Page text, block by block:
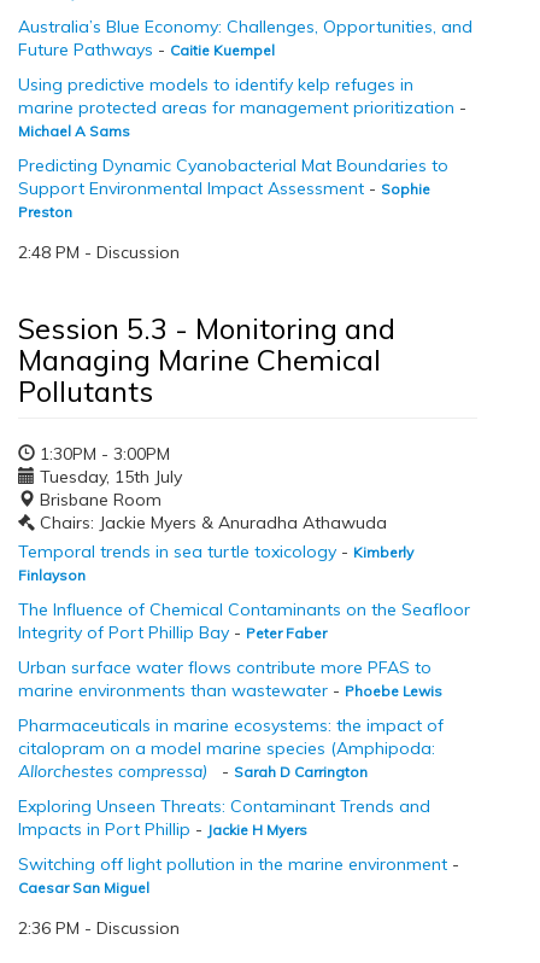
Australia’s Blue Economy: Challenges, Opportunities, and
Future Pathways - Caitie Kuempel
Using predictive models to identify kelp refuges in
marine protected areas for management prioritization -
Michael A Sams
Predicting Dynamic Cyanobacterial Mat Boundaries to
Support Environmental Impact Assessment - Sophie
Preston
2:48 PM - Discussion
Session 5.3 - Monitoring and
Managing Marine Chemical
Pollutants
1:30PM - 3:00PM
Tuesday, 15th July
Brisbane Room
Chairs: Jackie Myers & Anuradha Athawuda
Temporal trends in sea turtle toxicology - Kimberly
Finlayson
The Influence of Chemical Contaminants on the Seafloor
Integrity of Port Phillip Bay - Peter Faber
Urban surface water flows contribute more PFAS to
marine environments than wastewater - Phoebe Lewis
Pharmaceuticals in marine ecosystems: the impact of
citalopram on a model marine species (Amphipoda:
Allorchestes compressa)
- Sarah D Carrington
Exploring Unseen Threats: Contaminant Trends and
Impacts in Port Phillip - Jackie H Myers
Switching off light pollution in the marine environment -
Caesar San Miguel
2:36 PM - Discussion